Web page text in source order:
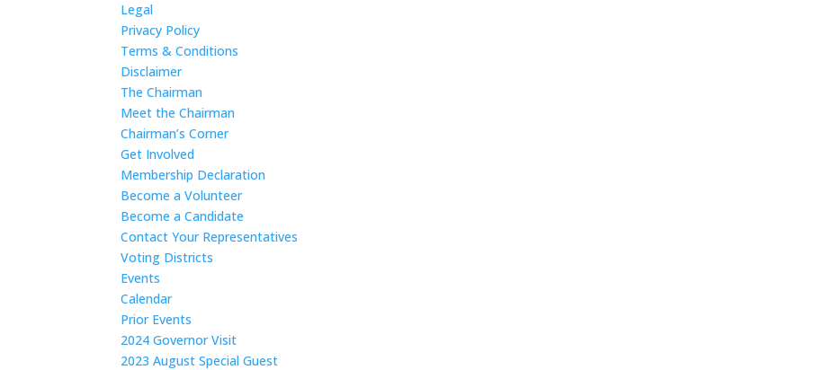
Legal
Privacy Policy
Terms & Conditions
Disclaimer
The Chairman
Meet the Chairman
Chairman’s Corner
Get Involved
Membership Declaration
Become a Volunteer
Become a Candidate
Contact Your Representatives
Voting Districts
Events
Calendar
Prior Events
2024 Governor Visit
2023 August Special Guest